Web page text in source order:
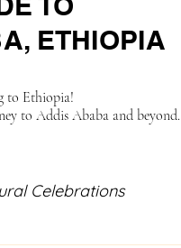
ETHIOPIA
to Ethiopia!
to Addis Ababa and beyond.
Celebrations